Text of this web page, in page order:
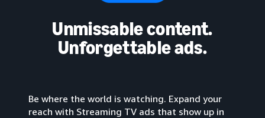
Unmissable content.
Unforgettable ads.
Be where the world is watching. Expand your
reach with Streaming TV ads that show up in